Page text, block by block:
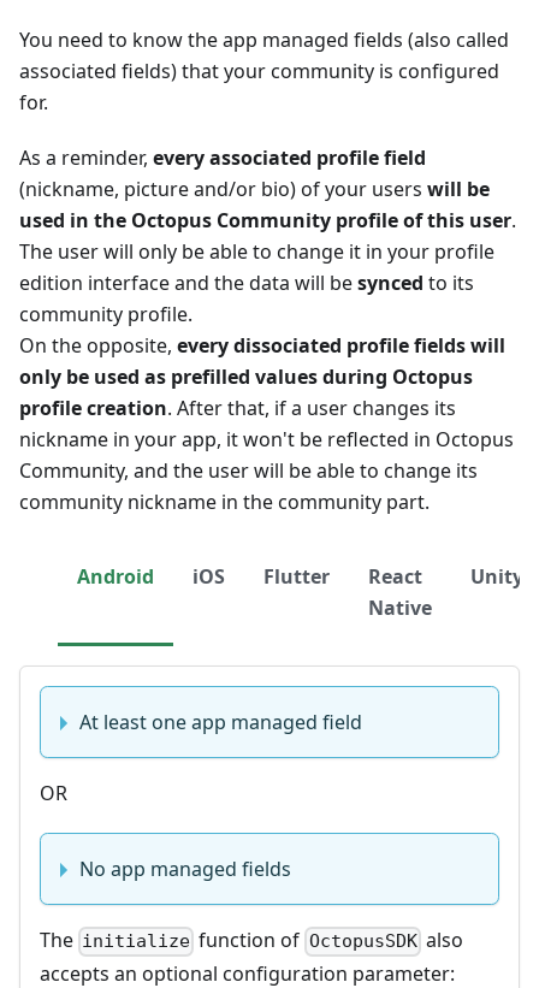
You need to know the app managed fields (also called
associated fields) that your community is configured
for.
As a reminder, every associated profile field
(nickname, picture and/or bio) of your users will be
used in the Octopus Community profile of this user.
The user will only be able to change it in your profile
edition interface and the data will besynced to its
community profile.
On the opposite, every dissociated profile fields will
only be used as prefilled values during Octopus
profile creation. After that, if a user changes its
nickname in your app, it won't be reflected in Octopus
Community, and the user will be able to change its
community nickname in the community part.
Android iOS Flutter
React
Native
Unity
At least one app managed field
OR
No app managed fields
The initialize function of OctopusSDKalso
accepts an optional configuration parameter: